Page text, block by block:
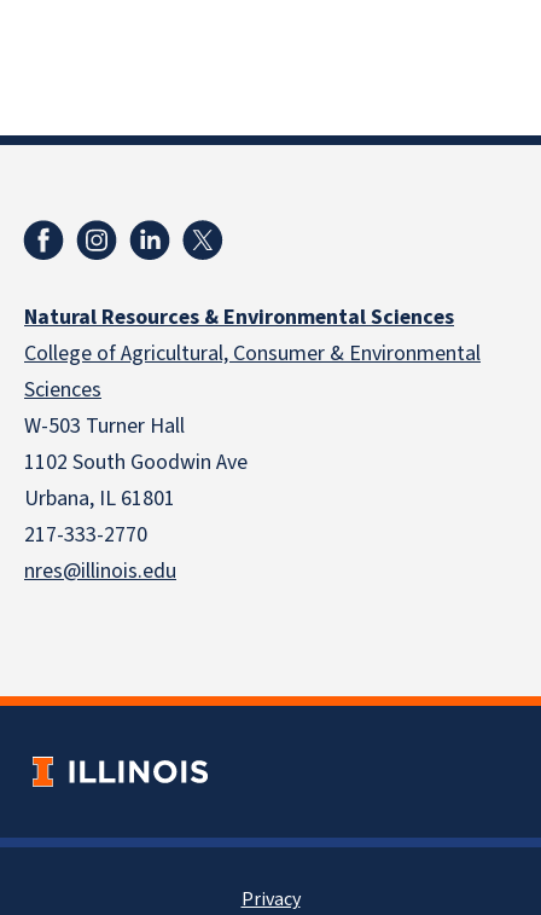
Natural Resources & Environmental Sciences
College of Agricultural, Consumer & Environmental
Sciences
W-503 Turner Hall
1102 South Goodwin Ave
Urbana, IL 61801
217-333-2770
nres@illinois.edu